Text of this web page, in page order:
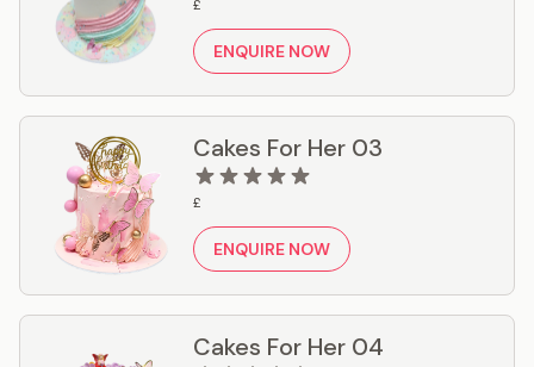
£
ENQUIRE NOW
Cakes For Her 03
£
ENQUIRE NOW
Cakes For Her 04